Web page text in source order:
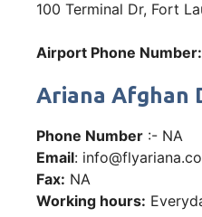
100 Terminal Dr, Fort
Airport Phone Number:
Ariana Afghan
Phone Number :- NA
Email:
Fax: NA
Working hours: